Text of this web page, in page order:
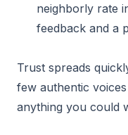
neighborly rate
feedback and a
Trust spreads
few authentic
anything you could